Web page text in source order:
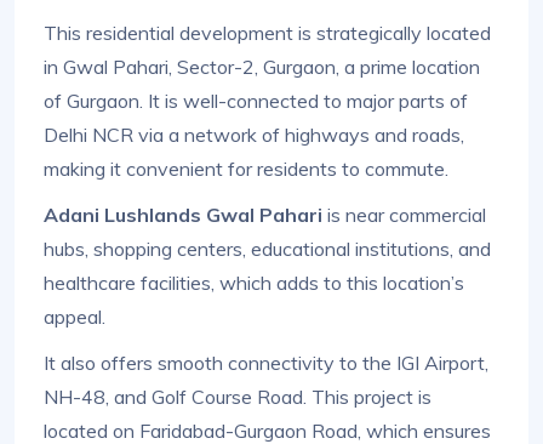
This residential development is strategically located
in Gwal Pahari, Sector-2, Gurgaon, a prime location
of Gurgaon. It is well-connected to major parts of
Delhi NCR via a network of highways and roads,
making it convenient for residents to commute.
Adani Lushlands Gwal Pahari is near commercial
hubs, shopping centers, educational institutions, and
healthcare facilities, which adds to this location’s
appeal.
It also offers smooth connectivity to the IGI Airport,
NH-48, and Golf Course Road. This project is
located on Faridabad-Gurgaon Road, which ensures